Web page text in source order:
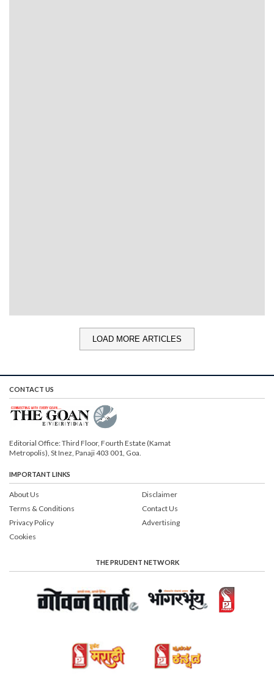
LOAD MORE ARTICLES
CONTACT US
Editorial Office: Third Floor, Fourth Estate (Kamat
Metropolis), St Inez, Panaji 403 001, Goa.
IMPORTANT LINKS
About Us
Terms & Conditions
Privacy Policy
Cookies
Disclaimer
Contact Us
Advertising
THE PRUDENT NETWORK